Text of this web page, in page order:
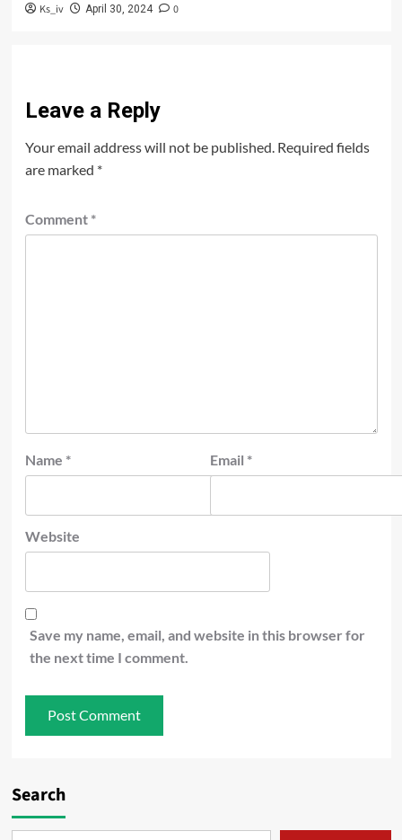
Ks_iv April 30, 2024 0
Leave a Reply
Your email address will not be published. Required fields
are marked *
Comment *
Name * Email *
Website
Save my name, email, and website in this browser for
the next time I comment.
Search